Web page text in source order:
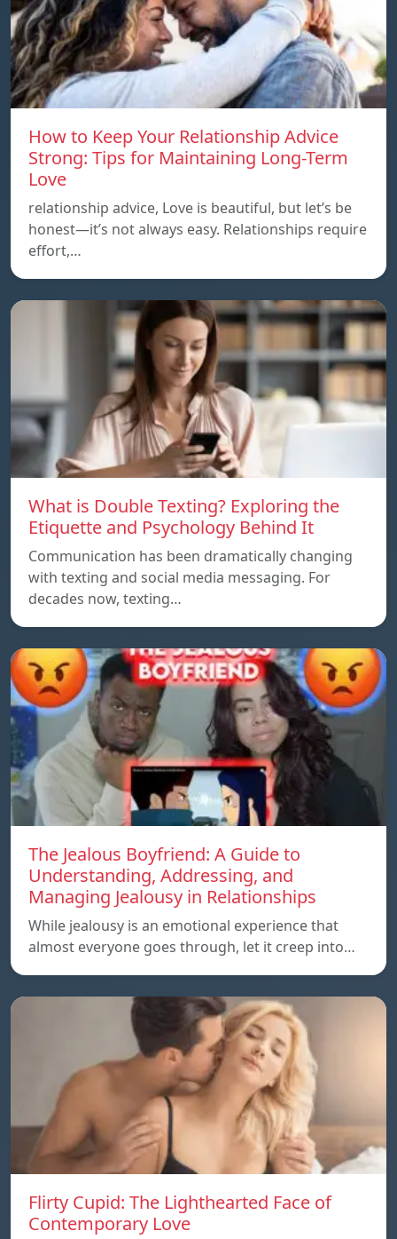
How to Keep Your Relationship Advice
Strong: Tips for Maintaining Long-Term
Love
relationship advice, Love is beautiful, but let’s be
honest—it’s not always easy. Relationships require
effort,…
What is Double Texting? Exploring the
Etiquette and Psychology Behind It
Communication has been dramatically changing
with texting and social media messaging. For
decades now, texting…
The Jealous Boyfriend: A Guide to
Understanding, Addressing, and
Managing Jealousy in Relationships
While jealousy is an emotional experience that
almost everyone goes through, let it creep into…
Flirty Cupid: The Lighthearted Face of
Contemporary Love